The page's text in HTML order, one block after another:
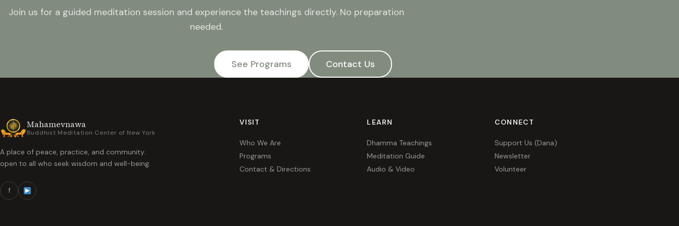
Join us for a guided meditation session and experience the teachings directly. No preparation
needed.
See Programs Contact Us
Mahamevnawa
Buddhist Meditation Center of New York
A place of peace, practice, and community.
open to all who seek wisdom and well-being.
f
VISIT
Who We Are
Programs
Contact & Directions
LEARN
Dhamma Teachings
Meditation Guide
Audio & Video
CONNECT
Support Us (Dana)
Newsletter
Volunteer